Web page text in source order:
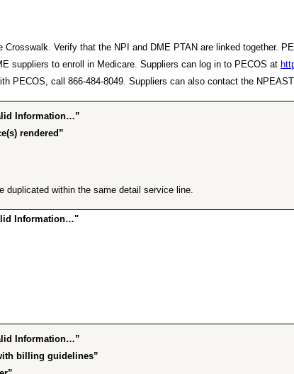
Verify that the NPI and DME PTAN are linked together.
suppliers to enroll in Medicare. Suppliers can log in to PECOS at
PECOS, call 866-484-8049. Suppliers can also contact the
Information…”
rendered”
duplicated within the same detail service line.
Information…"
Information…”
billing guidelines”